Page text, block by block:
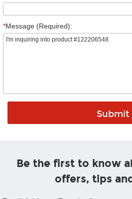
*Message (Required):
Be the first to know
offers, tips